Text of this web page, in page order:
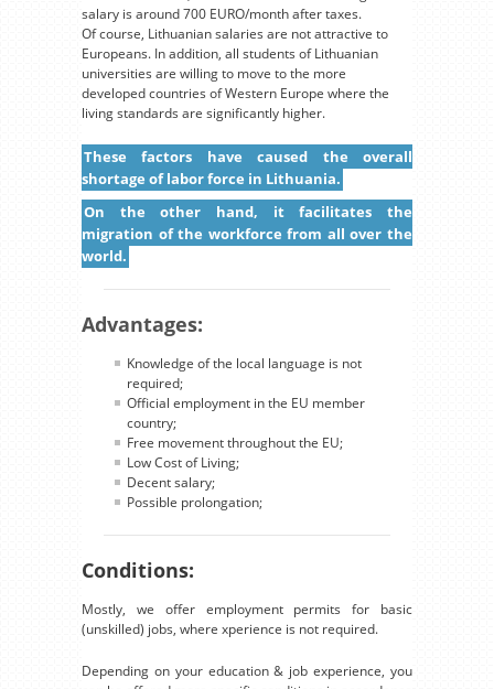
salary is around 700 EURO/month after taxes.
Of course, Lithuanian salaries are not attractive to
Europeans. In addition, all students of Lithuanian
universities are willing to move to the more
developed countries of Western Europe where the
living standards are significantly higher.
These factors have caused the overall
shortage of labor force in Lithuania.
On the other hand, it facilitates the
migration of the workforce from all over the
world.
Advantages:
Knowledge of the local language is not
required;
Official employment in the EU member
country;
Free movement throughout the EU;
Low Cost of Living;
Decent salary;
Possible prolongation;
Conditions:
Mostly, we offer employment permits for basic
(unskilled) jobs, where xperience is not required.
Depending on your education & job experience, you